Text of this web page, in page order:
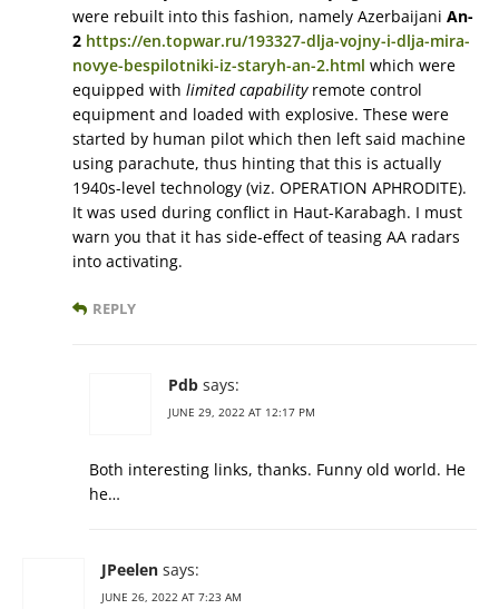
were rebuilt into this fashion, namely Azerbaijani An-
2 https://en.topwar.ru/193327-dlja-vojny-i-dlja-mira-
novye-bespilotniki-iz-staryh-an-2.html which were
equipped with limited capabilityremote control
equipment and loaded with explosive. These were
started by human pilot which then left said machine
using parachute, thus hinting that this is actually
1940s-level technology (viz. OPERATION APHRODITE).
It was used during conflict in Haut-Karabagh. I must
warn you that it has side-effect of teasing AA radars
into activating.
REPLY
Pdb says:
JUNE 29, 2022 AT 12:17 PM
Both interesting links, thanks. Funny old world. He
he…
JPeelen says:
JUNE 26, 2022 AT 7:23 AM